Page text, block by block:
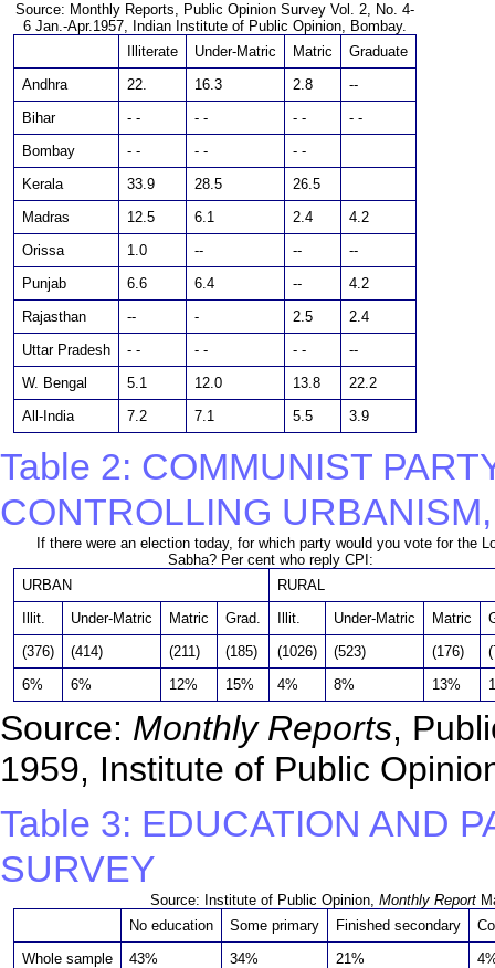
Source: Monthly Reports, Public Opinion Survey Vol. 2, No. 4-
6 Jan.-Apr.1957, Indian Institute of Public Opinion, Bombay.
Illiterate
Under-Matric Matric
Graduate
Andhra
22. 16.3 2.8
--
Bihar
- - - - - -
- -
Bombay
- - - -
- -
Kerala
33.9 28.5
26.5
Madras
12.5 6.1 2.4
4.2
Orissa
1.0 -- --
--
Punjab
6.6 6.4 --
4.2
Rajasthan
-- - 2.5
2.4
Uttar Pradesh
- - - - - -
--
W. Bengal
5.1 12.0 13.8
22.2
All-India
7.2 7.1 5.5 3.9
Table 2: COMMUNIST
CONTROLLING
If there were an election today, for which party would you vote for the
Sabha? Per cent who reply CPI:
URBAN
RURAL
Illit.
Under-Matric Matric Grad. Illit. Under-Matric Matric
(376)
(414) (211) (185) (1026) (523) (176)
6%
6% 12% 15% 4% 8% 13%
Source: Monthly Reports,
1959, Institute of Public
Table 3: EDUCATION AND
SURVEY
Source: Institute of Public Opinion, Monthly Report
No education
Some primary Finished secondary
Whole sample
43% 34% 21%